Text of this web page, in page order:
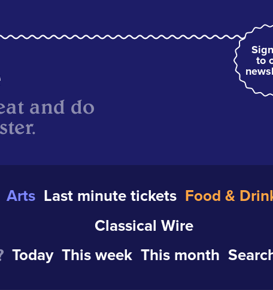
to
and do
Arts Last minute tickets Food &
Classical Wire
Today This week This month